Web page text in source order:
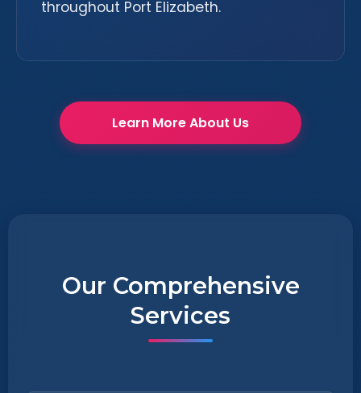
throughout Port Elizabeth.
Learn More About Us
Our Comprehensive
Services